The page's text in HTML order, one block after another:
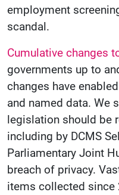
employment
scandal.
Cumulative changes
governments up to
changes have
and named data. We
legislation should be
including by DCMS
Parliamentary Joint
breach of privacy.
items collected since